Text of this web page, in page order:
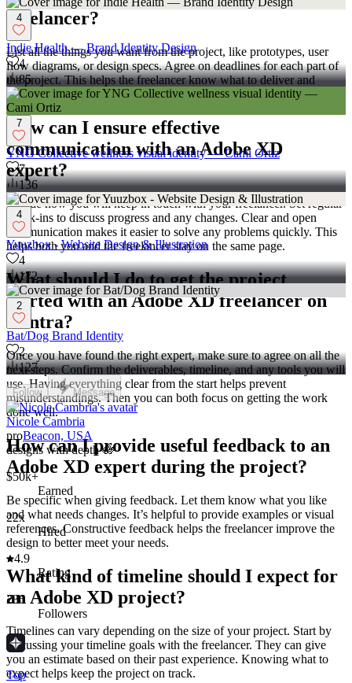
freelancer?
List all the things you want from the project, like prototypes, user
flow diagrams, or design specs. Agree on deadlines for each part of
the project. This helps the freelancer know what to deliver and
when. Clear expectations make sure everything goes smoothly.
How can I ensure effective
communication with an Adobe XD
expert?
Decide how you will keep in touch with your freelancer. Set regular
check-ins to discuss progress and any changes. Clear and open
communication makes it easier to solve any problems quickly. This
helps both you and the freelancer stay on the same page.
What should I do to get the project
started with an Adobe XD freelancer on
Contra?
Once you have found the right expert, make sure to agree on all the
next steps. Confirm the deliverables, timeline, and any tools you will
use. Having everything clear from the start helps prevent
misunderstandings. Then you can both focus on getting the work
done well.
How can I provide useful feedback to an
Adobe XD expert during the project?
Be specific when giving feedback. Let them know what you like
and what needs changes. It’s helpful to provide examples or visual
references. Constructive feedback helps the freelancer improve the
design to better meet your needs.
What kind of timeline should I expect for
an Adobe XD project?
Timelines can vary depending on the size of your project. Start by
discussing your timeline goals with the freelancer. They can give
you an estimate based on their past experience. Knowing what to
expect helps keep the project on track.
4
Indie Health — Brand Identity Design
4
85
7
YNG Collective wellness visual identity — Cami Ortiz
7
136
4
Yuuzbox - Website Design & Illustration
4
172
2
Bat/Dog Brand Identity
2
127
Follow Message
Nicole Cambria
proBeacon, USA
designs with depth 🪷
$50k+
Earned
22x
Hired
4.9
Rating
236
Followers
Top